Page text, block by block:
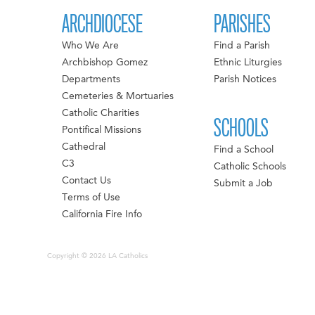
ARCHDIOCESE
Who We Are
Archbishop Gomez
Departments
Cemeteries & Mortuaries
Catholic Charities
Pontifical Missions
Cathedral
C3
Contact Us
Terms of Use
California Fire Info
PARISHES
Find a Parish
Ethnic Liturgies
Parish Notices
SCHOOLS
Find a School
Catholic Schools
Submit a Job
Copyright © 2026 LA Catholics